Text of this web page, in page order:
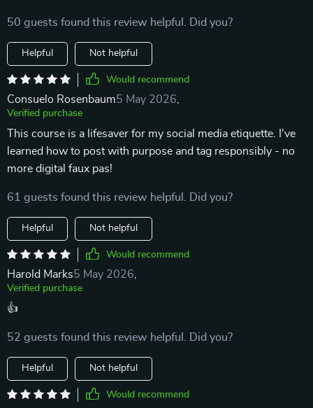
50 guests found this review helpful. Did you?
Helpful Not helpful
Would recommend
Consuelo Rosenbaum5 May 2026
Verified purchase
This course is a lifesaver for my social media etiquette. I've
learned how to post with purpose and tag responsibly - no
more digital faux pas!
61 guests found this review helpful. Did you?
Helpful Not helpful
Would recommend
Harold Marks5 May 2026
Verified purchase
👍
52 guests found this review helpful. Did you?
Helpful Not helpful
Would recommend